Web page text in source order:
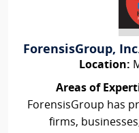
ForensisGroup,
Location:
Areas of
ForensisGroup has
firms,